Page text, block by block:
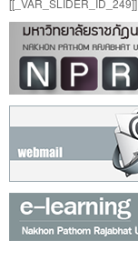
[[_VAR_SLIDER_ID_249]]